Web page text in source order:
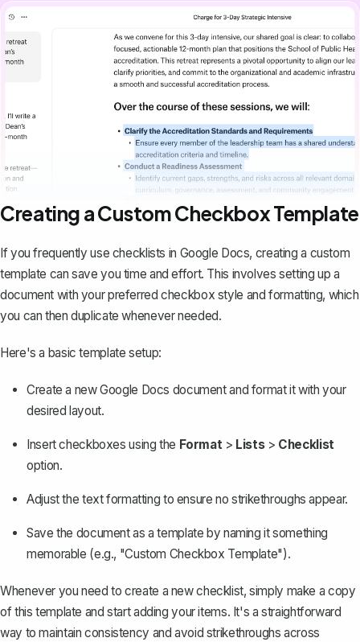
Creating a Custom Checkbox Template
If you frequently use checklists in Google Docs, creating a custom
template can save you time and effort. This involves setting up a
document with your preferred checkbox style and formatting, which
you can then duplicate whenever needed.
Here's a basic template setup:
Create a new Google Docs document and format it with your
desired layout.
Insert checkboxes using the Format> Lists> Checklist
option.
Adjust the text formatting to ensure no strikethroughs appear.
Save the document as a template by naming it something
memorable (e.g., "Custom Checkbox Template").
Whenever you need to create a new checklist, simply make a copy
of this template and start adding your items. It's a straightforward
way to maintain consistency and avoid strikethroughs across